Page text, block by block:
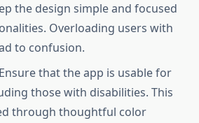
the design simple and focused
Overloading users with
to confusion.
that the app is usable for
those with disabilities. This
through thoughtful color